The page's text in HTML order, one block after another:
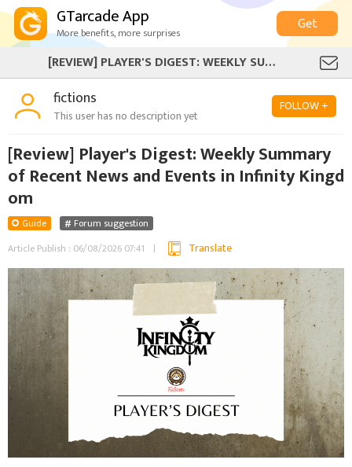
GTarcade App
More benefits, more surprises
Get
[REVIEW] PLAYER'S DIGEST: WEEKLY SUMMARY OF RECENT NEWS AND EVENTS IN INFINITY KINGDOM
fictions
This user has no description yet
FOLLOW +
[Review] Player's Digest: Weekly Summary
of Recent News and Events in Infinity Kingd
om
Guide
Forum suggestion
Article Publish : 06/08/2026 07:41
Translate